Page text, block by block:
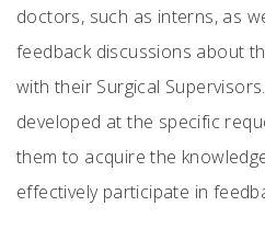
doctors, such as interns, as
feedback discussions about
with their Surgical
developed at the specific
them to acquire the
effectively participate in